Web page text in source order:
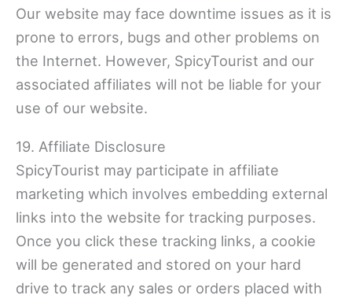
Our website may face downtime issues as it is
prone to errors, bugs and other problems on
the Internet. However, SpicyTourist and our
associated affiliates will not be liable for your
use of our website.
19. Affiliate Disclosure
SpicyTourist may participate in affiliate
marketing which involves embedding external
links into the website for tracking purposes.
Once you click these tracking links, a cookie
will be generated and stored on your hard
drive to track any sales or orders placed with